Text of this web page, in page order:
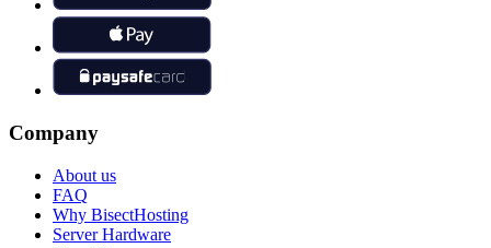
Company
About us
FAQ
Why BisectHosting
Server Hardware